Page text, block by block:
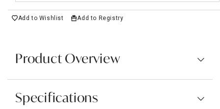
Add to Wishlist Add to Registry
Product Overview
Specifications